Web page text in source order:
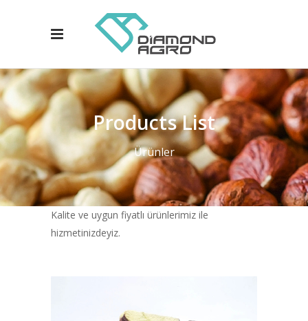
Products List
Ürünler
Kalite ve uygun fiyatlı ürünlerimiz ile
hizmetinizdeyiz.